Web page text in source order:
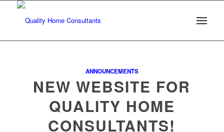
ANNOUNCEMENTS
NEW WEBSITE FOR
QUALITY HOME
CONSULTANTS!